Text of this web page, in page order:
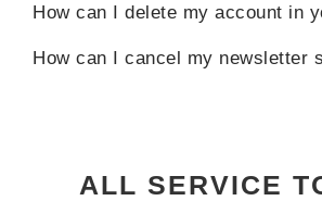
How can I delete my account in
How can I cancel my newsletter
ALL SERVICE